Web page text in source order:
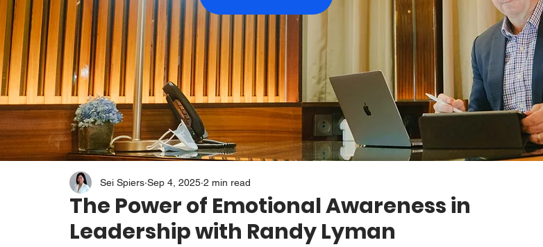
The Power of Emotional Awareness in
Leadership with Randy Lyman
Sei Spiers Sep 4, 2025 2 min read